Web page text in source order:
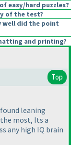
easy/hard puzzles?
of the test?
well did the point
and printing?
Top
leaning
most, Its a
any high IQ brain